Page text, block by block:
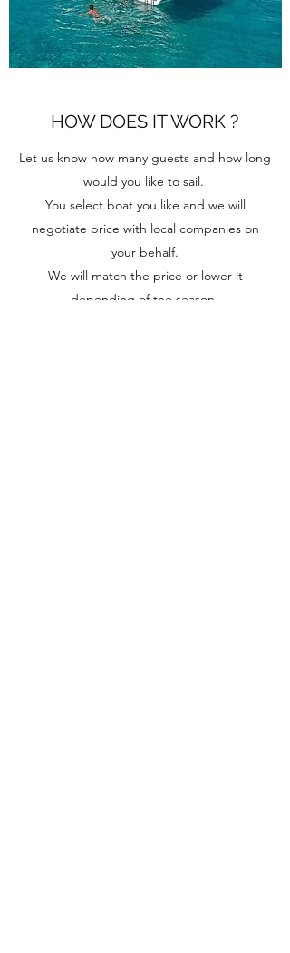
HOW DOES IT WORK ?
Let us know how many guests and how long
would you like to sail.
You select boat you like and we will
negotiate price with local companies on
your behalf.
We will match the price or lower it
depending of the season!